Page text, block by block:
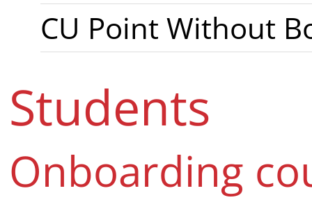
CU Point Without
Students
Onboarding